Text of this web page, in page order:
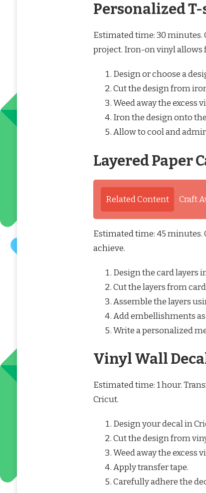
Personalized
Estimated time: 30
project. Iron-on vinyl allows
Design or choose a
Cut the design from
Weed away the excess
Iron the design onto
Allow to cool and
Layered Paper
Related Content Craft
Estimated time: 45 minutes.
achieve.
Design the card layers
Cut the layers from
Assemble the layers
Add embellishments as
Write a personalized
Vinyl Wall
Estimated time: 1 hour.
Cricut.
Design your decal in
Cut the design from
Weed away the excess
Apply transfer tape.
Carefully adhere the